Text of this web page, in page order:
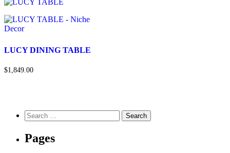
LUCY DINING TABLE
$1,849.00
Pages